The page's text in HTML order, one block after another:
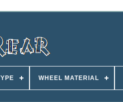
WHEEL MATERIAL